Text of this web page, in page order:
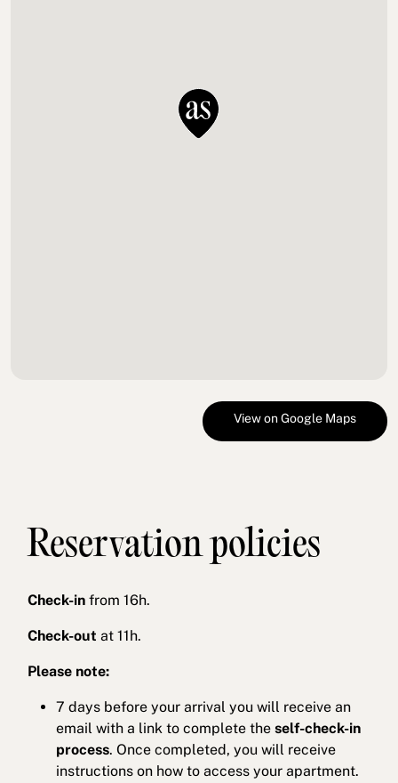
View on Google Maps
Reservation policies
Check-infrom 16h.
Check-out at 11h.
Please note:
7 days before your arrival you will receive an
email with a link to complete the self-check-in
process. Once completed, you will receive
instructions on how to access your apartment.